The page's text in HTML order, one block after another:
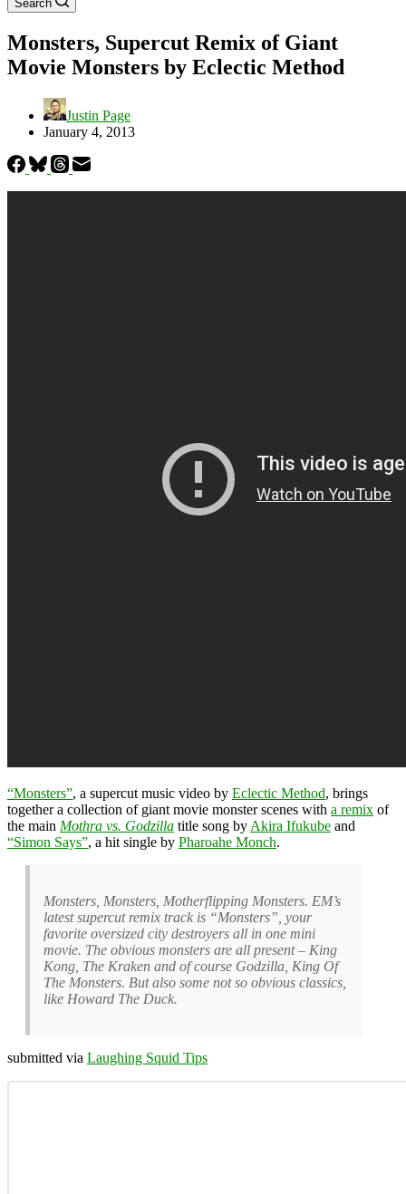
Search
Monsters, Supercut Remix of Giant
Movie Monsters by Eclectic Method
Justin Page
January 4, 2013
“Monsters”, a supercut music video by Eclectic Method, brings
together a collection of giant movie monster scenes with a remix of
the main Mothra vs. Godzilla title song by Akira Ifukube and
“Simon Says”, a hit single by Pharoahe Monch.
Monsters, Monsters, Motherflipping Monsters. EM’s
latest supercut remix track is “Monsters”, your
favorite oversized city destroyers all in one mini
movie. The obvious monsters are all present – King
Kong, The Kraken and of course Godzilla, King Of
The Monsters. But also some not so obvious classics,
like Howard The Duck.
submitted via Laughing Squid Tips